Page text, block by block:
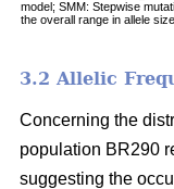
model; SMM: Stepwise
the overall range in allele
3.2 Allelic
Concerning the
population BR290
suggesting the